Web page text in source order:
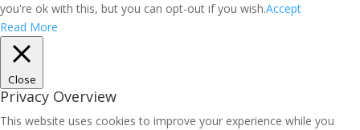
you're ok with this, but you can opt-out if you wish.Accept
Read More
Close
Privacy Overview
This website uses cookies to improve your experience while you